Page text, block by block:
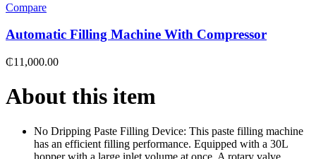
Compare
Automatic Filling Machine With Compressor
₵11,000.00
About this item
No Dripping Paste Filling Device: This paste filling machine
has an efficient filling performance. Equipped with a 30L
hopper with a large inlet volume at once. A rotary valve